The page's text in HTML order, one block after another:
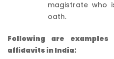
magistrate who
oath.
Following are
affidavits in India: